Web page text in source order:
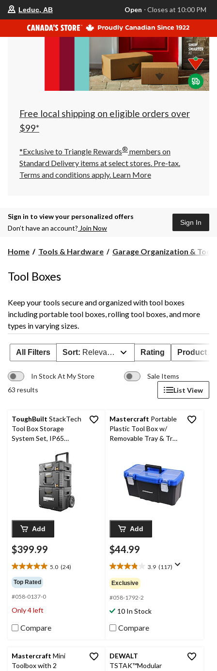
store
is
Leduc,
AB,
currently
Closes
at
at
click
to
Leduc, AB Open ⋅ Closes at 10:00 PM
Free local shipping on eligible orders over
$99*
*Exclusive to Triangle Rewards® members on
Standard Delivery items at select stores. Pre-tax.
Terms and conditions apply. Learn More
Sign in to view your personalized offers
Don’t have an account? Join Now
Sign In
Home Tools & Hardware Garage Organization & Tool
Tool Boxes
Keep your tools secure and organized with tool boxes
including portable tool boxes, rolling tool boxes, and more
types in varying sizes.
All Filters Sort: Relevance Rating Product
In Stock At My Store
Sale Items
63 results
List View
ToughBuilt StackTech
Tool Box Storage
System Set, IP65
Add
$399.99
5.0 (24)
5.0
out
of
5
stars.
reviews
Top Rated
#058-0137-0
Only 4 left
Compare
Mastercraft Portable
Plastic Tool Box w/
Removable Tray & Tray
Add
$44.99
3.9 (117)
3.9
out
of
5
stars.
117
reviews
Exclusive
#058-1792-2
10 In Stock
Compare
Mastercraft Mini
Toolbox with 2
DEWALT
TSTAK™Modular